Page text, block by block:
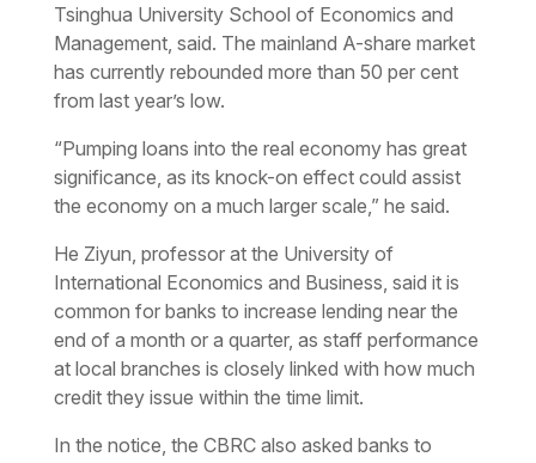
Tsinghua University School of Economics and
Management, said. The mainland A-share market
has currently rebounded more than 50 per cent
from last year’s low.
“Pumping loans into the real economy has great
significance, as its knock-on effect could assist
the economy on a much larger scale,” he said.
He Ziyun, professor at the University of
International Economics and Business, said it is
common for banks to increase lending near the
end of a month or a quarter, as staff performance
at local branches is closely linked with how much
credit they issue within the time limit.
In the notice, the CBRC also asked banks to